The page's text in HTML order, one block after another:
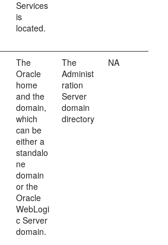
Services
is
located.
The
Oracle
home
and the
domain,
which
can be
either a
standalo
ne
domain
or the
Oracle
WebLogi
c Server
domain.
The
Administ
ration
Server
domain
directory
NA